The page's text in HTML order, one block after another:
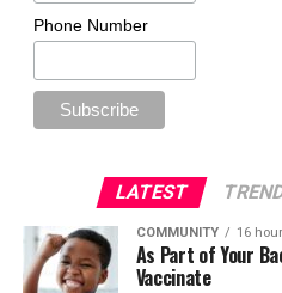
Phone Number
LATEST
COMMUNITY 16
As Part of Your
Vaccinate